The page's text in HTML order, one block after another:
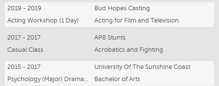
2019 - 2019
Bud Hopes Casting
Acting Workshop (1 Day)
Acting for Film and Television
2017 - 2017
AP8 Stunts
Casual Class
Acrobatics and Fighting
2015 - 2017
University Of The Sunshine Coast
Bachelor of Arts